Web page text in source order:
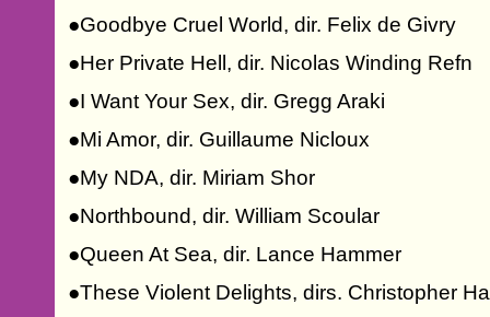
●Goodbye Cruel World, dir. Felix de Givry
●Her Private Hell, dir. Nicolas Winding Refn
●I Want Your Sex, dir. Gregg Araki
●Mi Amor, dir. Guillaume Nicloux
●My NDA, dir. Miriam Shor
●Northbound, dir. William Scoular
●Queen At Sea, dir. Lance Hammer
●These Violent Delights, dirs. Christopher